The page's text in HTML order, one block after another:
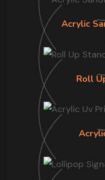
Acrylic
Roll